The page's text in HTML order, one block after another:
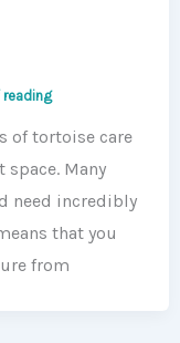
reading
of tortoise care
Many
need incredibly
that you
from